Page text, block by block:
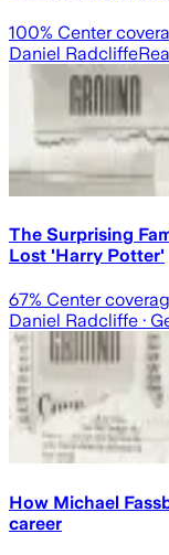
100% Center
Daniel Radcliffe
The Surprising
Lost 'Harry Potter'
67% Center
Daniel Radcliffe ·
How Michael
career